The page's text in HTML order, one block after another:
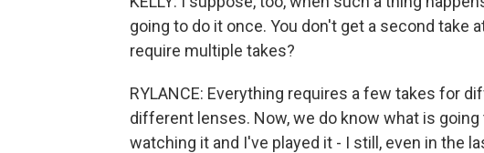
going to do it once. You don't get a second take
require multiple takes?
RYLANCE: Everything requires a few takes for
different lenses. Now, we do know what is going
watching it and I've played it - I still, even in the